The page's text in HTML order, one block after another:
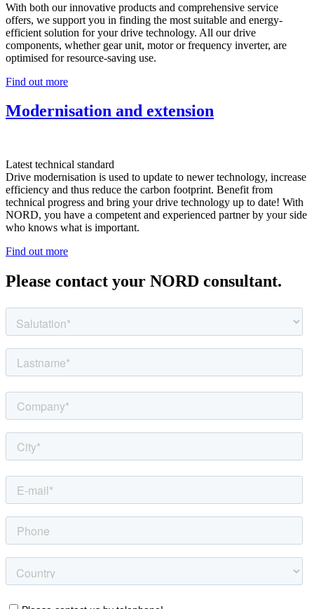
With both our innovative products and comprehensive service
offers, we support you in finding the most suitable and energy-
efficient solution for your drive technology. All our drive
components, whether gear unit, motor or frequency inverter, are
optimised for resource-saving use.
Find out more
Modernisation and extension
Latest technical standard
Drive modernisation is used to update to newer technology, increase
efficiency and thus reduce the carbon footprint. Benefit from
technical progress and bring your drive technology up to date! With
NORD, you have a competent and experienced partner by your side
who knows what is important.
Find out more
Please contact your NORD consultant.